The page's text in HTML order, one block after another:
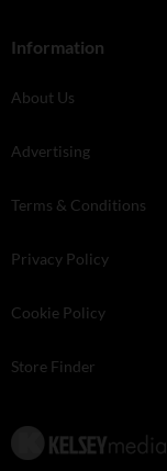
Information
About Us
Advertising
Terms & Conditions
Privacy Policy
Cookie Policy
Store Finder